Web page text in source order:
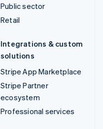
Public sector
Retail
Integrations & custom
solutions
Stripe App Marketplace
Stripe Partner
ecosystem
Professional services